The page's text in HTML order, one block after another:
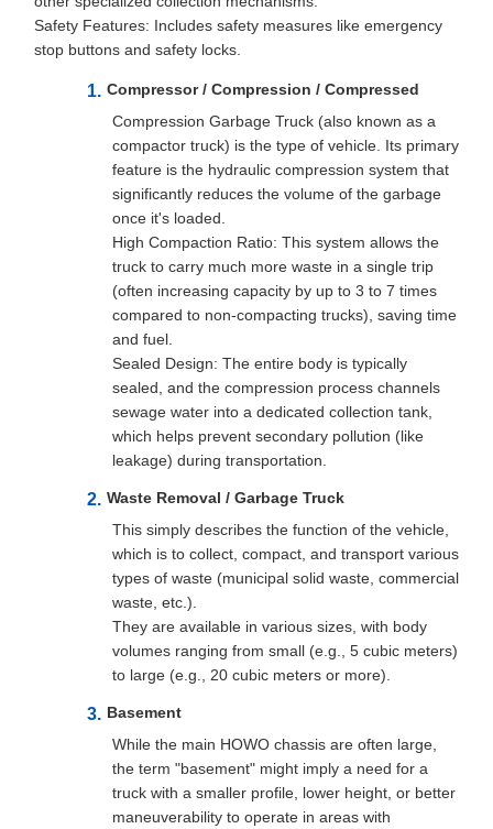
Safety Features: Includes safety measures like emergency
stop buttons and safety locks.
Compressor / Compression / Compressed
Compression Garbage Truck (also known as a
compactor truck) is the type of vehicle. Its primary
feature is the hydraulic compression system that
significantly reduces the volume of the garbage
once it's loaded.
High Compaction Ratio: This system allows the
truck to carry much more waste in a single trip
(often increasing capacity by up to 3 to 7 times
compared to non-compacting trucks), saving time
and fuel.
Sealed Design: The entire body is typically
sealed, and the compression process channels
sewage water into a dedicated collection tank,
which helps prevent secondary pollution (like
leakage) during transportation.
Waste Removal / Garbage Truck
This simply describes the function of the vehicle,
which is to collect, compact, and transport various
types of waste (municipal solid waste, commercial
waste, etc.).
They are available in various sizes, with body
volumes ranging from small (e.g., 5 cubic meters)
to large (e.g., 20 cubic meters or more).
Basement
While the main HOWO chassis are often large,
the term "basement" might imply a need for a
truck with a smaller profile, lower height, or better
maneuverability to operate in areas with